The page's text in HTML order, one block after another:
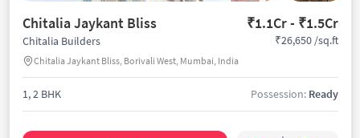
Chitalia Jaykant Bliss ₹1.1Cr - ₹1.5Cr
Chitalia Builders
Chitalia Jaykant Bliss, Borivali West, Mumbai, India
₹26,650 /sq.ft
1, 2 BHK Possession: Ready